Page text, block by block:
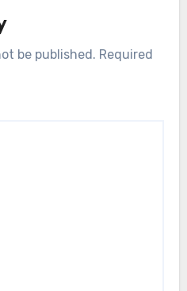
be published. Required